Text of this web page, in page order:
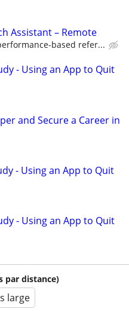
Assistant – Remote
based refer...
- Using an App to Quit
and Secure a Career in
- Using an App to Quit
- Using an App to Quit
par distance)
large